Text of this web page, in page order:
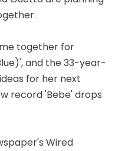
together for
and the 33-year-
for her next
record 'Bebe' drops
Wired